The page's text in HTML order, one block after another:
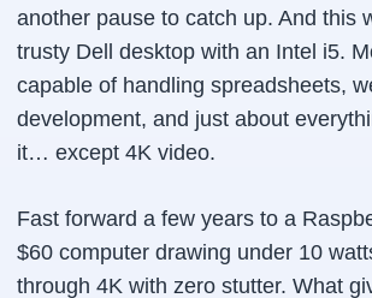
another pause to catch up. And this
trusty Dell desktop with an Intel i5.
capable of handling spreadsheets,
development, and just about
it… except 4K video.
Fast forward a few years to a
$60 computer drawing under 10
through 4K with zero stutter. What